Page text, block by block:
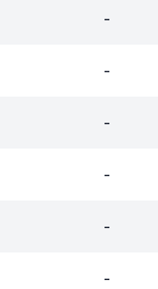
-
-
-
-
-
-